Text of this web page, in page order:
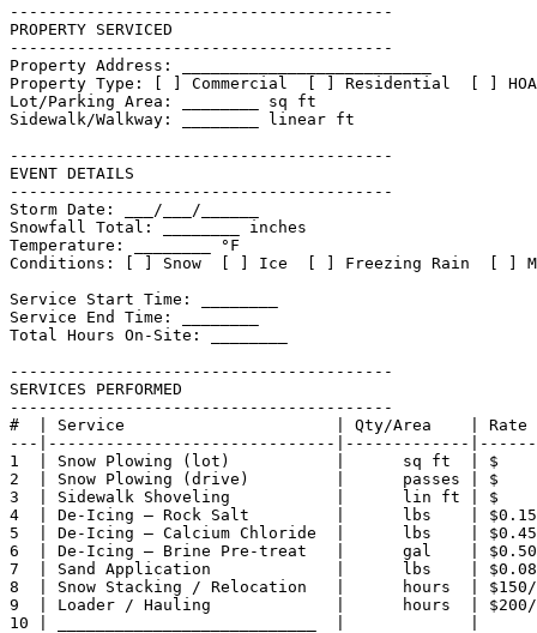
----------------------------------------
PROPERTY SERVICED
----------------------------------------
Property Address: __________________________
Property Type: [ ] Commercial  [ ] Residential  [ ] HOA
Lot/Parking Area: ________ sq ft
Sidewalk/Walkway: ________ linear ft
----------------------------------------
EVENT DETAILS
----------------------------------------
Storm Date: ___/___/______
Snowfall Total: ________ inches
Temperature: ________ °F
Conditions: [ ] Snow  [ ] Ice  [ ] Freezing Rain  [ ]
Service Start Time: ________
Service End Time: ________
Total Hours On-Site: ________
----------------------------------------
SERVICES PERFORMED
----------------------------------------
#  | Service                      | Qty/Area    | Rate
---|------------------------------|-------------
1  | Snow Plowing (lot)           |      sq ft  | $
2  | Snow Plowing (drive)         |      passes | $
3  | Sidewalk Shoveling           |      lin ft | $
4  | De-Icing — Rock Salt         |      lbs    |
5  | De-Icing — Calcium Chloride  |      lbs    |
6  | De-Icing — Brine Pre-treat   |      gal    |
7  | Sand Application             |      lbs    |
8  | Snow Stacking / Relocation   |      hours  |
9  | Loader / Hauling             |      hours  |
10 | ___________________________  |             |